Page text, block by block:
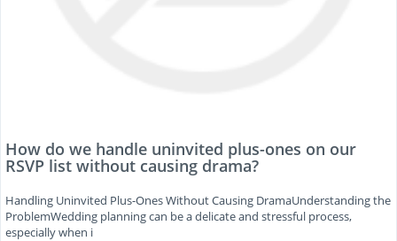
How do we handle uninvited plus-ones on our
RSVP list without causing drama?
Handling Uninvited Plus-Ones Without Causing DramaUnderstanding the
ProblemWedding planning can be a delicate and stressful process,
especially when i